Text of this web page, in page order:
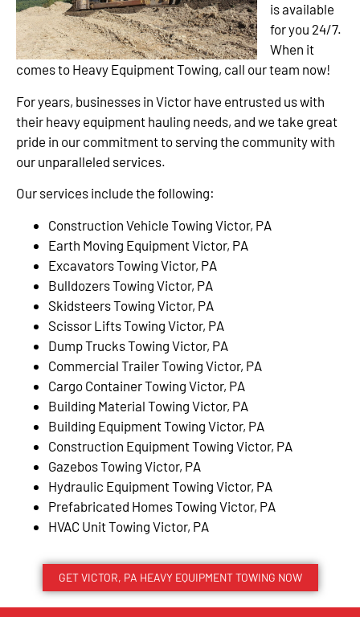
is available
for you 24/7.
When it
comes to Heavy Equipment Towing, call our team now!
For years, businesses in Victor have entrusted us with
their heavy equipment hauling needs, and we take great
pride in our commitment to serving the community with
our unparalleled services.
Our services include the following:
Construction Vehicle Towing Victor, PA
Earth Moving Equipment Victor, PA
Excavators Towing Victor, PA
Bulldozers Towing Victor, PA
Skidsteers Towing Victor, PA
Scissor Lifts Towing Victor, PA
Dump Trucks Towing Victor, PA
Commercial Trailer Towing Victor, PA
Cargo Container Towing Victor, PA
Building Material Towing Victor, PA
Building Equipment Towing Victor, PA
Construction Equipment Towing Victor, PA
Gazebos Towing Victor, PA
Hydraulic Equipment Towing Victor, PA
Prefabricated Homes Towing Victor, PA
HVAC Unit Towing Victor, PA
GET VICTOR, PA HEAVY EQUIPMENT TOWING NOW